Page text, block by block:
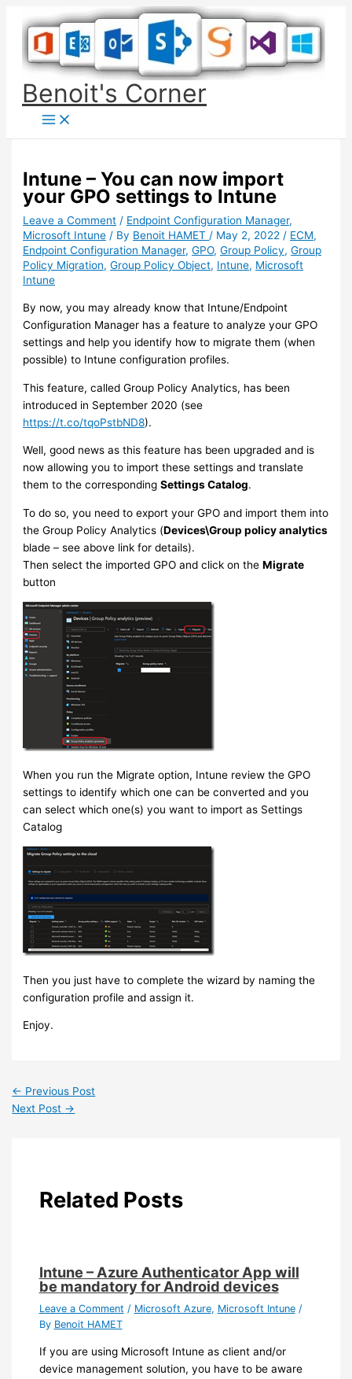
content
Benoit's Corner
Intune – You can now import
your GPO settings to Intune
Leave a Comment / Endpoint Configuration Manager,
Microsoft Intune / By Benoit HAMET / May 2, 2022 / ECM,
Endpoint Configuration Manager,GPO,Group Policy,Group
Policy Migration,Group Policy Object, Intune, Microsoft
Intune
By now, you may already know that Intune/Endpoint
Configuration Manager has a feature to analyze your GPO
settings and help you identify how to migrate them (when
possible) to Intune configuration profiles.
This feature, called Group Policy Analytics, has been
introduced in September 2020 (see
https://t.co/tqoPstbND8).
Well, good news as this feature has been upgraded and is
now allowing you to import these settings and translate
them to the correspondingSettings Catalog.
To do so, you need to export your GPO and import them into
the Group Policy Analytics (Devices\Group policy analytics
blade – see above link for details).
Then select the imported GPO and click on theMigrate
button
When you run the Migrate option, Intune review the GPO
settings to identify which one can be converted and you
can select which one(s) you want to import as Settings
Catalog
Then you just have to complete the wizard by naming the
configuration profile and assign it.
Enjoy.
← Previous Post
Next Post →
Related Posts
Intune – Azure Authenticator App will
be mandatory for Android devices
Leave a Comment / Microsoft Azure, Microsoft Intune/
By Benoit HAMET
If you are using Microsoft Intune as client and/or
device management solution, you have to be aware